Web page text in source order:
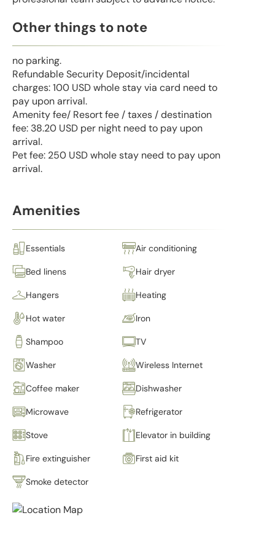
Other things to note
no parking.
Refundable Security Deposit/incidental
charges: 100 USD whole stay via card need to
pay upon arrival.
Amenity fee/ Resort fee / taxes / destination
fee: 38.20 USD per night need to pay upon
arrival.
Pet fee: 250 USD whole stay need to pay upon
arrival.
Amenities
Essentials Air conditioning
Bed linens Hair dryer
Hangers Heating
Hot water Iron
Shampoo TV
Washer Wireless Internet
Coffee maker Dishwasher
Microwave Refrigerator
Stove Elevator in building
Fire extinguisher First aid kit
Smoke detector